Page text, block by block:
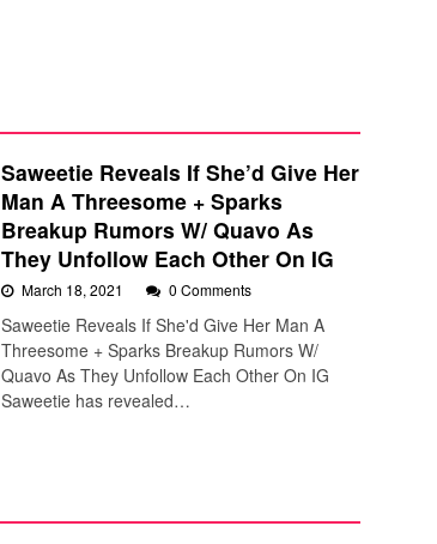
Saweetie Reveals If She’d Give Her
Man A Threesome + Sparks
Breakup Rumors W/ Quavo As
They Unfollow Each Other On IG
March 18, 2021 0 Comments
Saweetie Reveals If She'd Give Her Man A
Threesome + Sparks Breakup Rumors W/
Quavo As They Unfollow Each Other On IG
Saweetie has revealed…